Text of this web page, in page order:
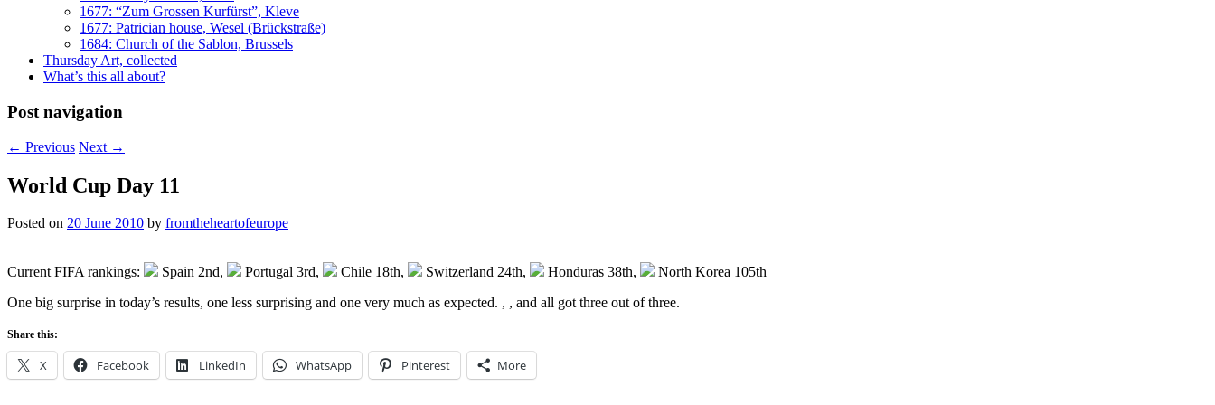
1677: “Zum Grossen Kurfürst”, Kleve
1677: Patrician house, Wesel (Brückstraße)
1684: Church of the Sablon, Brussels
Thursday Art, collected
What’s this all about?
Post navigation
← Previous Next →
World Cup Day 11
Posted on 20 June 2010 by fromtheheartofeurope
Current FIFA rankings: Spain 2nd, Portugal 3rd, Chile 18th, Switzerland 24th, Honduras 38th,
North Korea 105th
One big surprise in today’s results, one less surprising and one very much as expected. , , and all got three out of three.
Share this:
X Facebook LinkedIn WhatsApp Pinterest More